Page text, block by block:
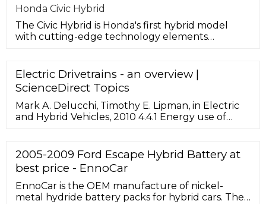
Honda Civic Hybrid
The Civic Hybrid is Honda's first hybrid model
with cutting-edge technology elements
Electric Drivetrains - an overview |
ScienceDirect Topics
Mark A. Delucchi, Timothy E. Lipman, in Electric
and Hybrid Vehicles, 2010 4.4.1 Energy use of
travel) of comparable gasoline ICEVs, because
electric drivetrains are extremely efficient (over
80% on a work-out/energy-in basis), and fuel
cells themselves are up to 50% efficient.
2005-2009 Ford Escape Hybrid Battery at
best price - EnnoCar
EnnoCar is the OEM manufacture of nickel-
metal hydride battery packs for hybrid cars. The